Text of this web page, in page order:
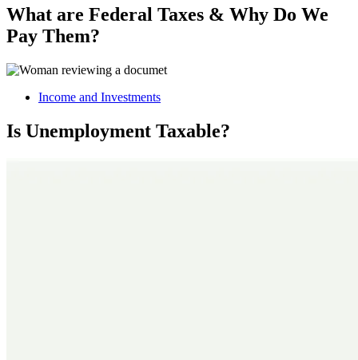
What are Federal Taxes & Why Do We
Pay Them?
Income and Investments
Is Unemployment Taxable?